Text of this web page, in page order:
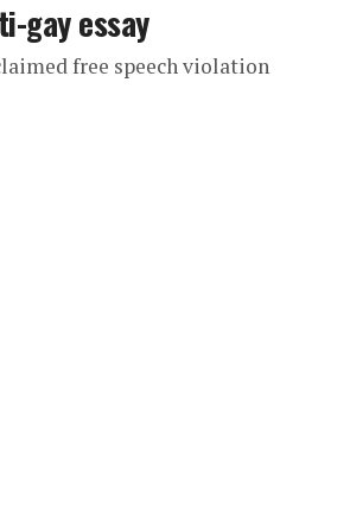
gay essay
free speech violation